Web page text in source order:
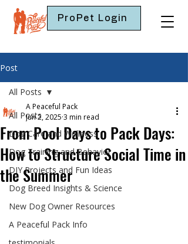
ProPet Login
Post
All Posts
Dog Care and Wellness
Dog Training and Behavior
DIY Projects and Fun Ideas
Dog Breed Insights & Science
New Dog Owner Resources
A Peaceful Pack Info
All Posts
From Pool Days to Pack Days:
How to Structure Social Time in
the Summer
A Peaceful Pack
Jun 2, 2025 3 min read